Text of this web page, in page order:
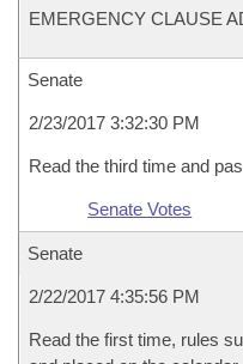
EMERGENCY CLAUSE
Senate
2/23/2017 3:32:30 PM
Read the third time and
Senate Votes
Senate
2/22/2017 4:35:56 PM
Read the first time, rules